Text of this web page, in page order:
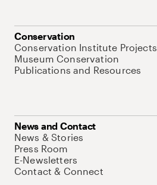
Conservation
Conservation Institute Projects
Museum Conservation
Publications and Resources
News and Contact
News & Stories
Press Room
E-Newsletters
Contact & Connect